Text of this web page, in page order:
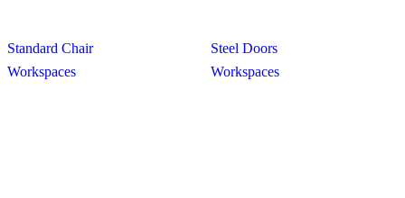
Standard Chair
Workspaces
Steel Doors
Workspaces